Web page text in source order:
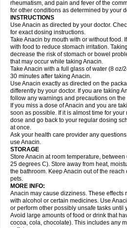
Geluprane Genebs Geniol-p Genspir
Gripakin Gripostad Grippostad
Hexplider-c Hot coldrex Humex rhume
Influbene c Influbene n Intaflam Iremax
Ixprim Jagcin Junior parapaed
Klipal codéine Kodipar Kolibri Korylan
Lezdes-p Lindilane Liquiprin Lisoflu
Lupocet Lusadeina Mafidol Maganol Malex
Medinol Medipyrin Medo actadol Mejorax
Midrid Midrone Migraeflux mcp Migräne-
Minofen Minoset Miralgin Momentum
Nactop Napa Napacod Napafen Napamol
Nedolon Neomol Neopap Neopyrin Neo
Nipa Nodipir Nodrof Norflex Norgesic
Novo-gesic Novo asat Nufadol Nuosic
Orphenadol Oskadon Ottopan Oxycet Oyup
Paldesic Pamol Panacare Panacetamol
Panaflam Panagesic Panamax Panaram
Panodil
Para Para-don Para-g Para-suppo
Paracare
Paracen Paraceon Paracet
Paracetamolum
Paradex Paradol
Parageniol Paralen Paralgan Paralgin
Paramax Paramidol Paramol Paramolan
Parasedol Parasupp Paratab Paratabs
Parox meltab
Perdolan Perfalgan
Plicet Plivamed Plovacal Pmol Polmofen
Praxion Prefer Primadol Primiza Prodeine
Prontopyrin Propyretic Protamol
Pyralgin Pyretinol Pyrex Pyrexin Pyrexon
Rapidol
Rapidon Razimol Relaxibys
Remedol Reset Resolvebohm Revanin
rheumatism, and pain and fever of the
for other conditions as determined by your
INSTRUCTIONS
Use Anacin as directed by your doctor.
for exact dosing instructions.
Take Anacin by mouth with or without food.
with food to reduce stomach irritation.
decrease the risk of stomach or bowel
that may occur while taking Anacin.
Take Anacin with a full glass of water (8 oz/
30 minutes after taking Anacin.
Use Anacin exactly as directed on the
differently by your doctor. If you are taking
follow any warnings and precautions on the
If you miss a dose of Anacin and you are
soon as possible. If it is almost time for your
dose and go back to your regular dosing
at once.
Ask your health care provider any
use Anacin.
STORAGE
Store Anacin at room temperature,
25 degrees C). Store away from heat,
the bathroom. Keep Anacin out of the
pets.
MORE INFO:
Anacin may cause dizziness. These effects
with alcohol or certain medicines. Use
or perform other possibly unsafe tasks until
Avoid large amounts of food or drink that
cocoa, cola, chocolate). This includes any